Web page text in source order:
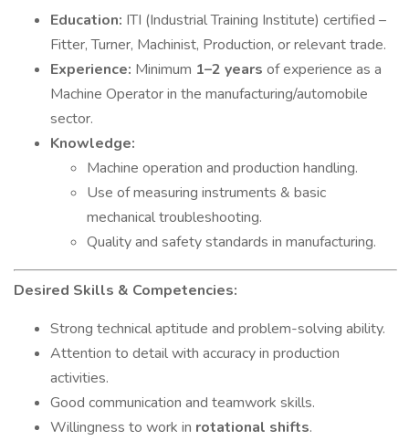
Education: ITI (Industrial Training Institute) certified –
Fitter, Turner, Machinist, Production, or relevant trade.
Experience: Minimum 1–2 years of experience as a
Machine Operator in the manufacturing/automobile
sector.
Knowledge:
Machine operation and production handling.
Use of measuring instruments & basic
mechanical troubleshooting.
Quality and safety standards in manufacturing.
Desired Skills & Competencies:
Strong technical aptitude and problem-solving ability.
Attention to detail with accuracy in production
activities.
Good communication and teamwork skills.
Willingness to work in rotational shifts.